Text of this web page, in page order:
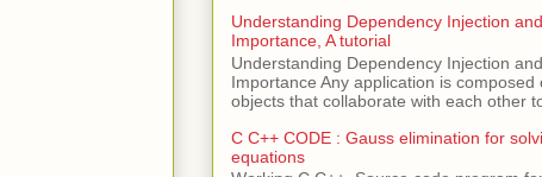
Understanding Dependency Injection
Importance, A tutorial
Understanding Dependency Injection
Importance Any application is composed
objects that collaborate with each other
C C++ CODE : Gauss elimination for
equations